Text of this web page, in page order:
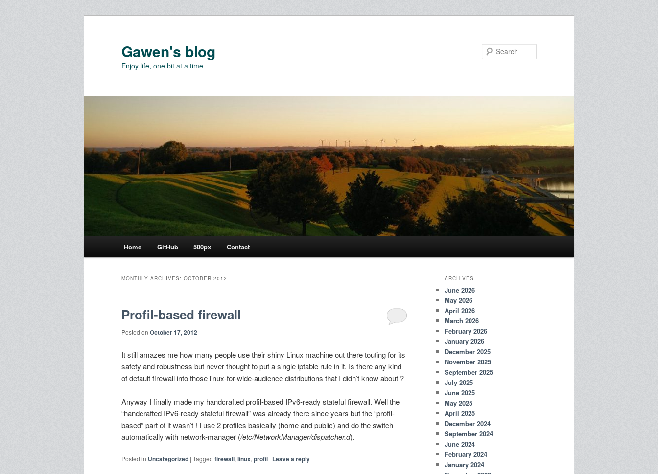
Gawen's blog
Enjoy life, one bit at a time.
Home GitHub 500px Contact
MONTHLY ARCHIVES: OCTOBER 2012
Profil-based firewall
Posted on October 17, 2012
It still amazes me how many people use their shiny Linux machine out there touting for its
safety and robustness but never thought to put a single iptable rule in it. Is there any kind
of default firewall into those linux-for-wide-audience distributions that I didn’t know about ?
Anyway I finally made my handcrafted profil-based IPv6-ready stateful firewall. Well the
“handcrafted IPv6-ready stateful firewall” was already there since years but the “profil-
based” part of it wasn’t ! I use 2 profiles basically (home and public) and do the switch
automatically with network-manager (/etc/NetworkManager/dispatcher.d).
Posted in Uncategorized | Tagged firewall, linux, profil | Leave a reply
ARCHIVES
June 2026
May 2026
April 2026
March 2026
February 2026
January 2026
December 2025
November 2025
September 2025
July 2025
June 2025
May 2025
April 2025
December 2024
September 2024
June 2024
February 2024
January 2024